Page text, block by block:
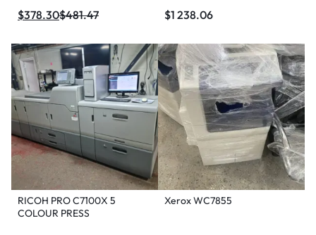
$378.30$481.47 $1 238.06
RICOH PRO C7100X 5
COLOUR PRESS
Xerox WC7855